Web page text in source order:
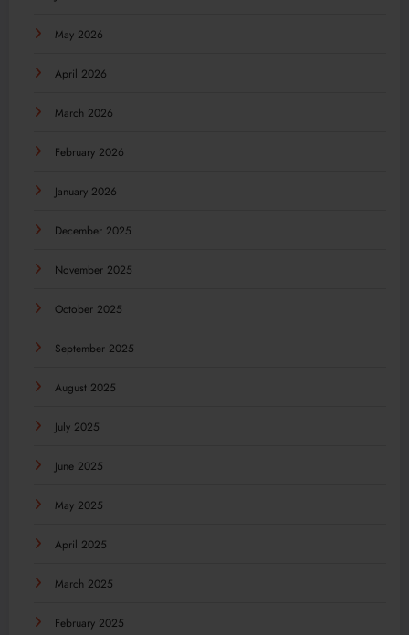
May 2026
April 2026
March 2026
February 2026
January 2026
December 2025
November 2025
October 2025
September 2025
August 2025
July 2025
June 2025
May 2025
April 2025
March 2025
February 2025